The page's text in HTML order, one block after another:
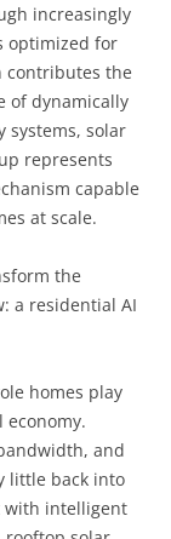
increasingly
optimized for
contributes the
of dynamically
systems, solar
represents
capable
at scale.
the
a residential AI
homes play
and
little back into
with intelligent